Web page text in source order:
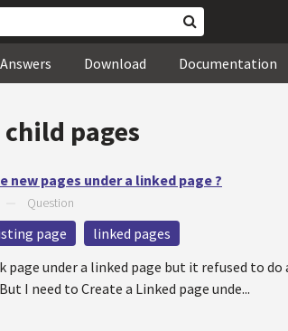
Download Documentation
child pages
pages under a linked page ?
Question
page
linked pages
page under a linked page but it refused to
I need to Create a Linked page unde...